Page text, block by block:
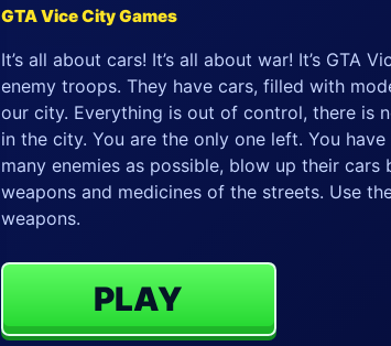
GTA Vice City Games
It’s all about cars! It’s all about war! It’s GTA
enemy troops. They have cars, filled with
our city. Everything is out of control, there is
in the city. You are the only one left. You
many enemies as possible, blow up their
weapons and medicines of the streets. Use
weapons.
PLAY